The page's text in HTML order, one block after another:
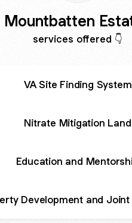
Mountbatten
services offered 👇
VA Site Finding System
Nitrate Mitigation Land
Education and
Development and